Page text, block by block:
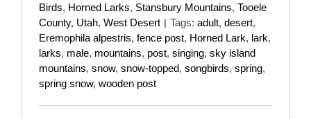
Birds, Horned Larks, Stansbury Mountains, Tooele
County, Utah, West Desert | Tags: adult, desert,
Eremophila alpestris, fence post, Horned Lark, lark,
larks, male, mountains, post, singing, sky island
mountains, snow, snow-topped, songbirds, spring,
spring snow, wooden post